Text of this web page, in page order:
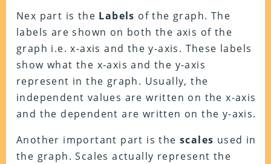
Nex part is the Labels of the graph. The
labels are shown on both the axis of the
graph i.e. x-axis and the y-axis. These labels
show what the x-axis and the y-axis
represent in the graph. Usually, the
independent values are written on the x-axis
and the dependent are written on the y-axis.
Another important part is the scales used in
the graph. Scales actually represent the